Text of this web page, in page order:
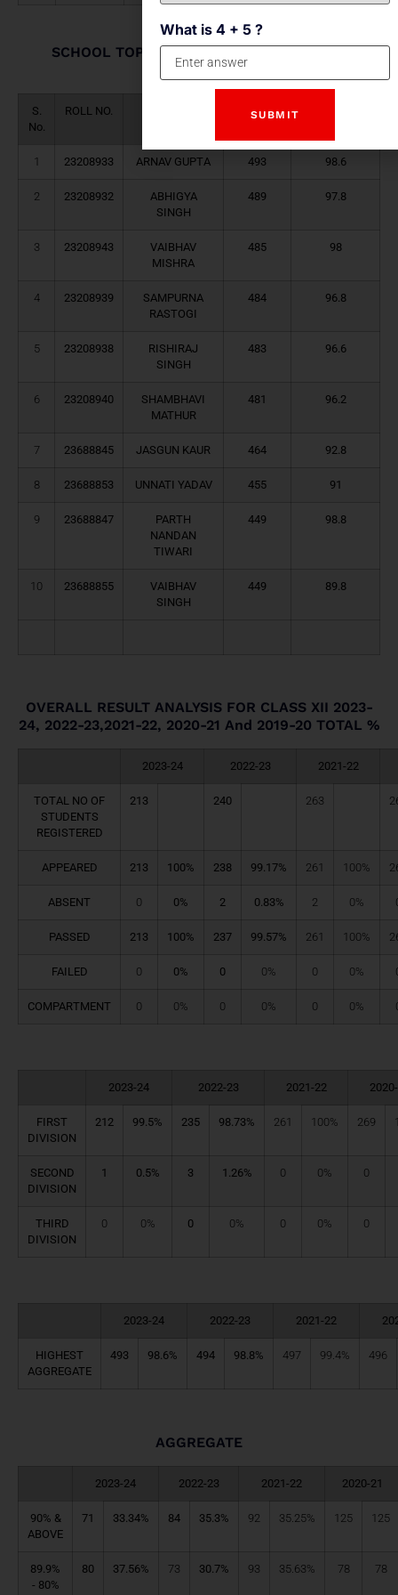
SCHOOL TOPPERS (HUMANITIES STREAM)
2023-24
S.
No.
ROLL NO.
TOTAL
1 23208933 ARNAV GUPTA 493 98.6
2 23208932
ABHIGYA
SINGH
489 97.8
3 23208943
VAIBHAV
MISHRA
485 98
4 23208939
SAMPURNA
RASTOGI
484 96.8
5 23208938
RISHIRAJ
SINGH
483 96.6
6 23208940
SHAMBHAVI
MATHUR
481 96.2
7 23688845 JASGUN KAUR 464 92.8
8 23688853 UNNATI YADAV 455 91
9 23688847
PARTH
NANDAN
TIWARI
449 98.8
10 23688855
VAIBHAV
SINGH
449 89.8
OVERALL RESULT ANALYSIS FOR CLASS XII 2023-
24, 2022-23,2021-22, 2020-21 And 2019-20 TOTAL %
2023-24 2022-23 2021-22
TOTAL NO OF
STUDENTS
REGISTERED
213 240 263
APPEARED 213 100% 238 99.17% 261 100%
ABSENT 0 0% 2 0.83% 2 0%
PASSED 213 100% 237 99.57% 261 100%
FAILED 0 0% 0 0% 0 0%
COMPARTMENT 0 0% 0 0% 0 0%
2023-24 2022-23 2021-22
FIRST
DIVISION
212 99.5% 235 98.73% 261 100% 269
SECOND
DIVISION
1 0.5% 3 1.26% 0 0% 0
THIRD
DIVISION
0 0% 0 0% 0 0% 0
2023-24 2022-23 2021-22
HIGHEST
AGGREGATE
493 98.6% 494 98.8% 497 99.4% 496
AGGREGATE
2023-24 2022-23 2021-22 2020-21
90% &
ABOVE
71 33.34% 84 35.3% 92 35.25% 125 125
89.9%
- 80%
80 37.56% 73 30.7% 93 35.63% 78 78
What is 4 + 5 ?